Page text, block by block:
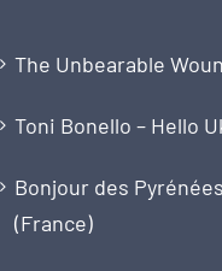
The Unbearable
Toni Bonello – Hello
Bonjour des
(France)